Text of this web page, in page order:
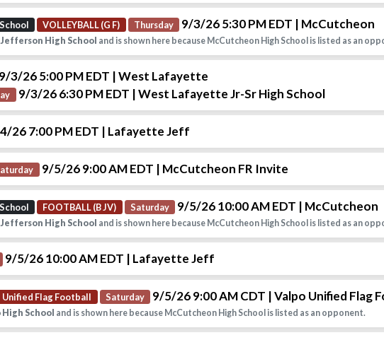
VOLLEYBALL (G F) Thursday 9/3/26 5:30 PM EDT | McCutcheon
High School and is shown here because McCutcheon High School is listed as an
3/26 5:00 PM EDT | West Lafayette
9/3/26 6:30 PM EDT | West Lafayette Jr-Sr High School
26 7:00 PM EDT | Lafayette Jeff
9/5/26 9:00 AM EDT | McCutcheon FR Invite
FOOTBALL (B JV) Saturday 9/5/26 10:00 AM EDT | McCutcheon
High School and is shown here because McCutcheon High School is listed as an
9/5/26 10:00 AM EDT | Lafayette Jeff
Unified Flag Football Saturday 9/5/26 9:00 AM CDT | Valpo Unified Flag
School and is shown here because McCutcheon High School is listed as an opponent.